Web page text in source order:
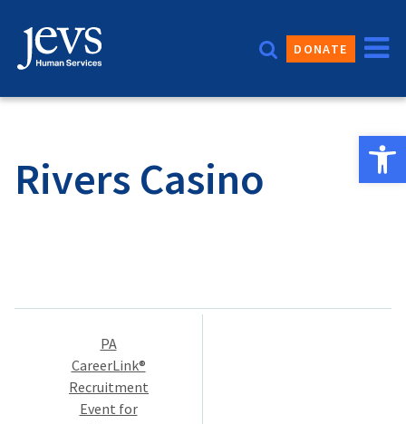
content
DONATE
Rivers Casino
Post
navigation
PA
CareerLink®
Recruitment
Event for